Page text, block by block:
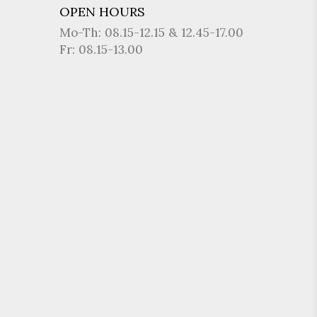
OPEN HOURS
Mo-Th: 08.15-12.15 & 12.45-17.00
Fr: 08.15-13.00